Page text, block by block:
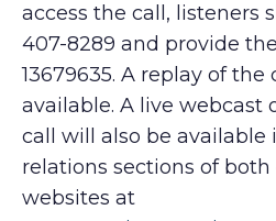
access the call, listeners
407-8289 and provide
13679635. A replay of the
available. A live webcast
call will also be available
relations sections of both
websites at